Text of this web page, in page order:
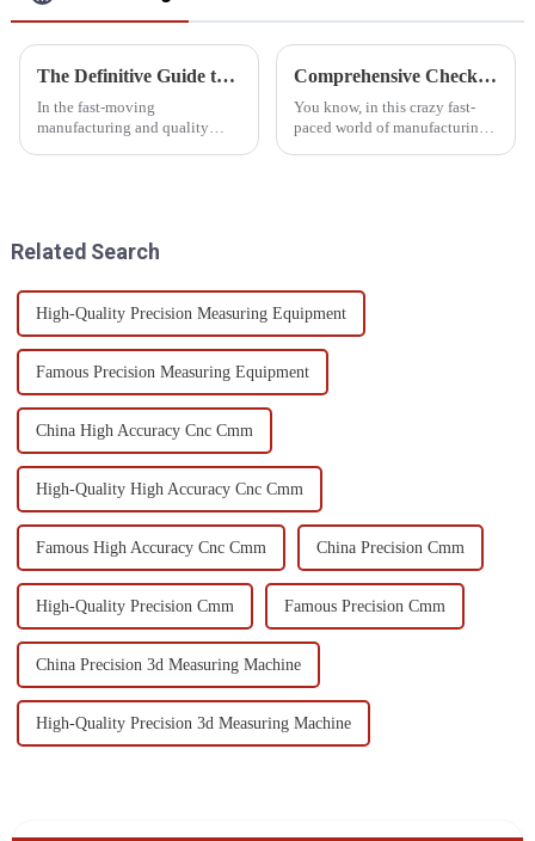
The Definitive Guide to Sourcing Top Quality Cmm Inspection Equipment Suppliers
In the fast-moving
manufacturing and quality
Comprehensive Checklist for Choosing the Best Automatic CMM for Your Factory Needs
You know, in this crazy fast-
paced world of manufacturing,
Related Search
High-Quality Precision Measuring Equipment
Famous Precision Measuring Equipment
China High Accuracy Cnc Cmm
High-Quality High Accuracy Cnc Cmm
Famous High Accuracy Cnc Cmm China Precision Cmm
High-Quality Precision Cmm Famous Precision Cmm
China Precision 3d Measuring Machine
High-Quality Precision 3d Measuring Machine